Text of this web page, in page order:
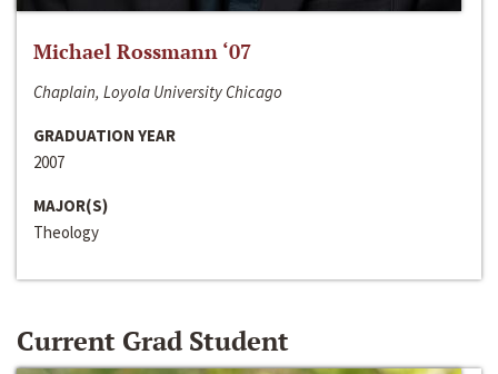
Michael Rossmann ‘07
Chaplain, Loyola University Chicago
GRADUATION YEAR
2007
MAJOR(S)
Theology
Current Grad Student